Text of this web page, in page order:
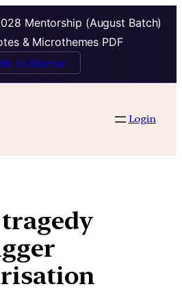
Mentorship (August Batch)
& Microthemes PDF
to Mentor
Login